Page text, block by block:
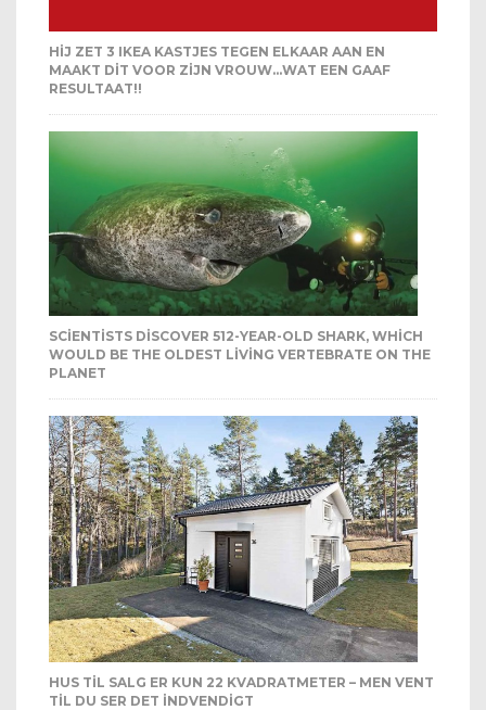
HIJ ZET 3 IKEA KASTJES TEGEN ELKAAR AAN EN
MAAKT DIT VOOR ZIJN VROUW…WAT EEN GAAF
RESULTAAT!!
SCIENTISTS DISCOVER 512-YEAR-OLD SHARK, WHICH
WOULD BE THE OLDEST LIVING VERTEBRATE ON THE
PLANET
HUS TIL SALG ER KUN 22 KVADRATMETER – MEN VENT
TIL DU SER DET INDVENDIGT